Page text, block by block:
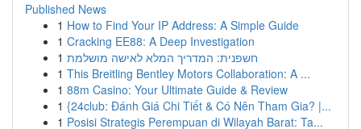
Published News
1 How to Find Your IP Address: A Simple Guide
1 Cracking EE88: A Deep Investigation
1 חשפנית: המדריך המלא לאישה מושלמת
1 This Breitling Bentley Motors Collaboration: A ...
1 88m Casino: Your Ultimate Guide & Review
1 {24club: Đánh Giá Chi Tiết & Có Nên Tham Gia? |...
1 Posisi Strategis Perempuan di Wilayah Barat: Ta...